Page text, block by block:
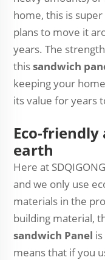
home, this is
plans to move it
years. The
thissandwich
keeping your
its value for years
Eco-
earth
Here at
and we only use
materials in the
building material,
sandwich Panel
means that if you